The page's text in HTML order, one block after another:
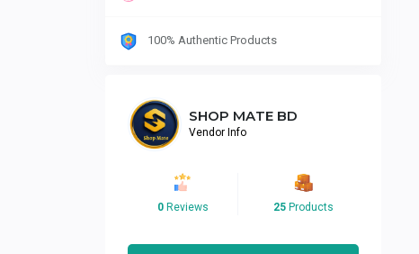
100% Authentic Products
SHOP MATE BD
Vendor Info
0Reviews 25Products